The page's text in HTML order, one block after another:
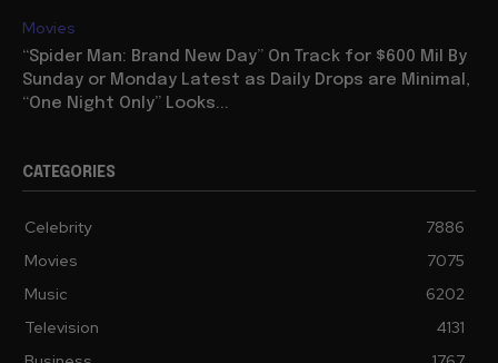
Movies
“Spider Man: Brand New Day” On Track for $600 Mil By
Sunday or Monday Latest as Daily Drops are Minimal,
“One Night Only” Looks...
CATEGORIES
Celebrity
7886
Movies
7075
Music
6202
Television
4131